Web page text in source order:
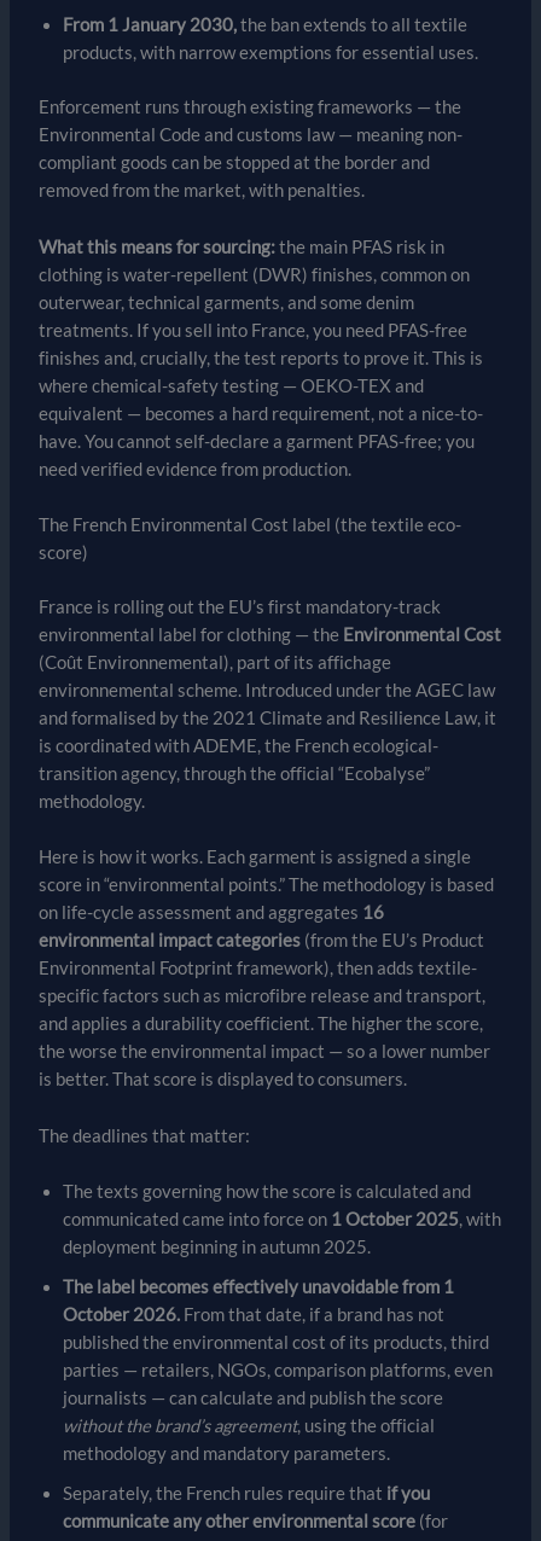
From 1 January 2030,the ban extends to all textile
products, with narrow exemptions for essential uses.
Enforcement runs through existing frameworks — the
Environmental Code and customs law — meaning non-
compliant goods can be stopped at the border and
removed from the market, with penalties.
What this means for sourcing:the main PFAS risk in
clothing is water-repellent (DWR) finishes, common on
outerwear, technical garments, and some denim
treatments. If you sell into France, you need PFAS-free
finishes and, crucially, the test reports to prove it. This is
where chemical-safety testing — OEKO-TEX and
equivalent — becomes a hard requirement, not a nice-to-
have. You cannot self-declare a garment PFAS-free; you
need verified evidence from production.
The French Environmental Cost label (the textile eco-
score)
France is rolling out the EU’s first mandatory-track
environmental label for clothing — the Environmental Cost
(Coût Environnemental), part of its affichage
environnemental scheme. Introduced under the AGEC law
and formalised by the 2021 Climate and Resilience Law, it
is coordinated with ADEME, the French ecological-
transition agency, through the official “Ecobalyse”
methodology.
Here is how it works. Each garment is assigned a single
score in “environmental points.” The methodology is based
on life-cycle assessment and aggregates 16
environmental impact categories(from the EU’s Product
Environmental Footprint framework), then adds textile-
specific factors such as microfibre release and transport,
and applies a durability coefficient. The higher the score,
the worse the environmental impact — so a lower number
is better. That score is displayed to consumers.
The deadlines that matter:
The texts governing how the score is calculated and
communicated came into force on 1 October 2025, with
deployment beginning in autumn 2025.
The label becomes effectively unavoidable from 1
October 2026.From that date, if a brand has not
published the environmental cost of its products, third
parties — retailers, NGOs, comparison platforms, even
journalists — can calculate and publish the score
without the brand’s agreement, using the official
methodology and mandatory parameters.
Separately, the French rules require that if you
communicate any other environmental score(for